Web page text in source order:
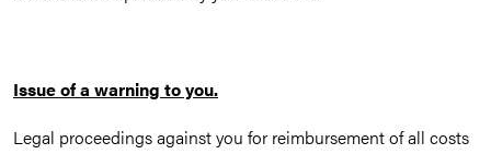
Issue of a warning to you.
Legal proceedings against you for reimbursement of all costs